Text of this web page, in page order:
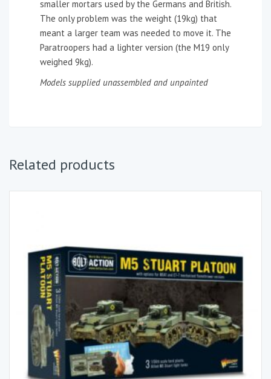
smaller mortars used by the Germans and British.
The only problem was the weight (19kg) that
meant a larger team was needed to move it. The
Paratroopers had a lighter version (the M19 only
weighed 9kg).
Models supplied unassembled and unpainted
Related products